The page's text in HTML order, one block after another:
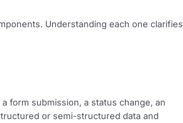
Understanding each one clarifies
form submission, a status change, an
or semi-structured data and